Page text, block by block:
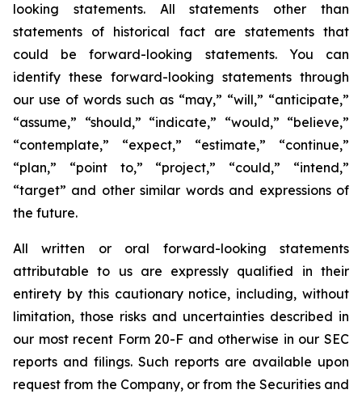
looking statements. All statements other than
statements of historical fact are statements that
could be forward-looking statements. You can
identify these forward-looking statements through
our use of words such as “may,” “will,” “anticipate,”
“assume,” “should,” “indicate,” “would,” “believe,”
“contemplate,” “expect,” “estimate,” “continue,”
“plan,” “point to,” “project,” “could,” “intend,”
“target” and other similar words and expressions of
the future.
All written or oral forward-looking statements
attributable to us are expressly qualified in their
entirety by this cautionary notice, including, without
limitation, those risks and uncertainties described in
our most recent Form 20-F and otherwise in our SEC
reports and filings. Such reports are available upon
request from the Company, or from the Securities and